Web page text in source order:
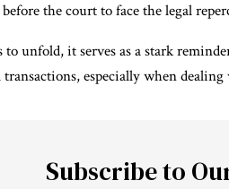
the court to face the legal
to unfold, it serves as a stark
especially when
Subscribe to